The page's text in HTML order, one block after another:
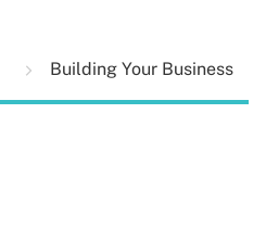
Building Your Business